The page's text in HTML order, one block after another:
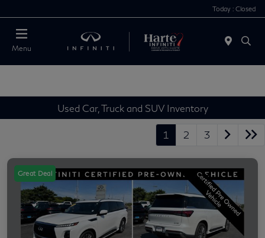
Today : Closed
Menu
Used Car, Truck and SUV Inventory
1 2 3
Great Deal